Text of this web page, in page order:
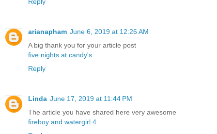
arianapham June 6, 2019 at 12:26 AM
A big thank you for your article post
five nights at candy's
Reply
Linda June 17, 2019 at 11:44 PM
The article you have shared here very awesome
fireboy and watergirl 4